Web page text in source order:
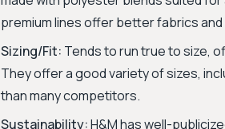
premium lines offer better fabrics
Sizing/Fit: Tends to run true to size,
They offer a good variety of sizes,
than many competitors.
Sustainability:H&M has well-